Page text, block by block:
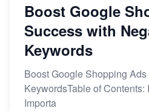
Boost Google
Success with
Keywords
Boost Google Shopping
KeywordsTable of
Importa